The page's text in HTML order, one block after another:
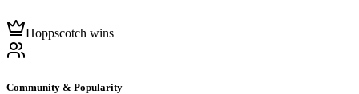
Hoppscotch wins
Community & Popularity